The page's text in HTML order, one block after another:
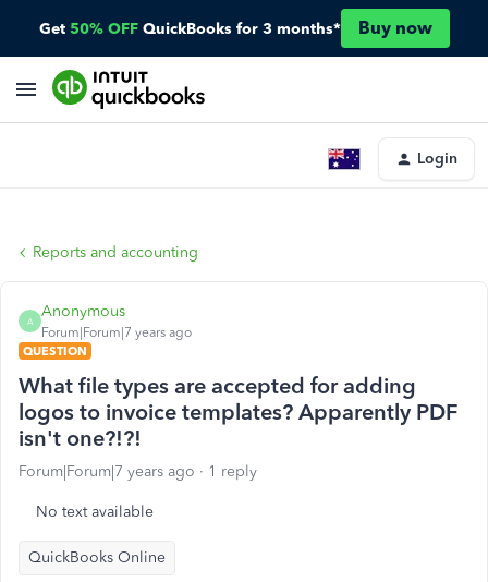
Get 50% OFF QuickBooks for 3 months* Buy now
Login
Reports and accounting
A
Anonymous
Forum|Forum|7 years ago
QUESTION
What file types are accepted for adding
logos to invoice templates? Apparently PDF
isn't one?!?!
Forum|Forum|7 years ago 1 reply
No text available
QuickBooks Online